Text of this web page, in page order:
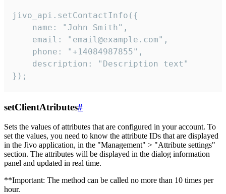
jivo_api.setContactInfo({
    name: "John Smith",
    email: "email@example.com",
    phone: "+14084987855",
    description: "Description text"
});
setClientAtributes#
Sets the values ​​of attributes that are configured in your account. To
set the values, you need to know the attribute IDs that are displayed
in the Jivo application, in the "Management" > "Attribute settings"
section. The attributes will be displayed in the dialog information
panel and updated in real time.
**Important: The method can be called no more than 10 times per
hour.